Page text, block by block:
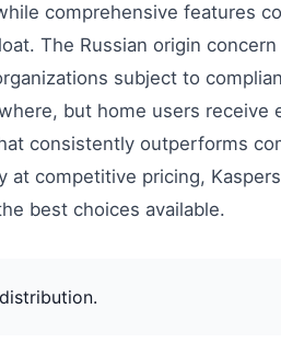
comprehensive features
The Russian origin
subject to
but home users receive
consistently outperforms
at competitive pricing,
best choices available.
distribution.